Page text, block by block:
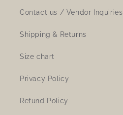
Contact us / Vendor Inquiries
Shipping & Returns
Size chart
Privacy Policy
Refund Policy